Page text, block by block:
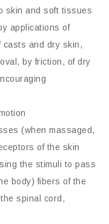
skin and soft tissues
applications of
casts and dry skin,
by friction, of dry
(when massaged,
of the skin
the stimuli to pass
body) fibers of the
spinal cord,